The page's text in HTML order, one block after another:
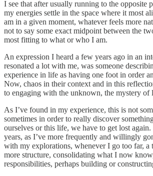
I see that after usually running to the opposite
my energies settle in the space where it most
am in a given moment, whatever feels more
not to say some exact midpoint between the
most fitting to what or who I am.
An expression I heard a few years ago in an
resonated a lot with me, was someone
experience in life as having one foot in order
Now, chaos in their context and in this
to engaging with the unknown, the mystery of
As I’ve found in my experience, this is not
sometimes in order to really discover
ourselves or this life, we have to get lost
years, as I’ve more frequently and willingly
with my explorations, whenever I go too far, a
more structure, consolidating what I now
responsibilities, perhaps building or